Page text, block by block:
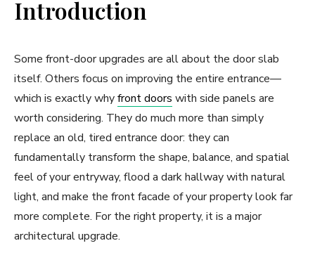
Introduction
Some front-door upgrades are all about the door slab
itself. Others focus on improving the entire entrance—
which is exactly whyfront doors with side panels are
worth considering. They do much more than simply
replace an old, tired entrance door: they can
fundamentally transform the shape, balance, and spatial
feel of your entryway, flood a dark hallway with natural
light, and make the front facade of your property look far
more complete. For the right property, it is a major
architectural upgrade.